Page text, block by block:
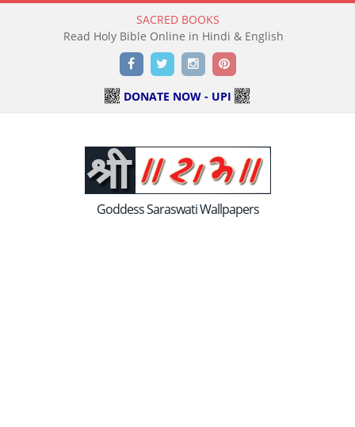
SACRED BOOKS
Read Holy Bible Online in Hindi & English
FacebookTwitterInstagramPinterest
DONATE NOW - UPI
Goddess Saraswati Wallpapers